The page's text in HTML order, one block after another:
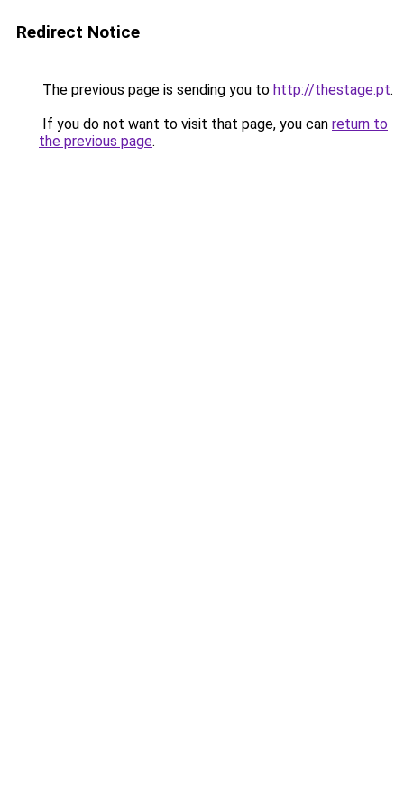
Redirect Notice
The previous page is sending you to http://thestage.pt.
If you do not want to visit that page, you can return to
the previous page.